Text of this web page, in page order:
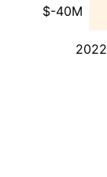
2022
$-40M